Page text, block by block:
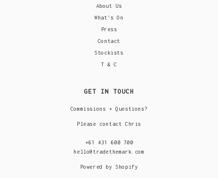
About Us
What's On
Press
Contact
Stockists
T & C
GET IN TOUCH
Commissions + Questions?
Please contact Chris
+61 431 600 700
hello@tradethemark.com
Powered by Shopify